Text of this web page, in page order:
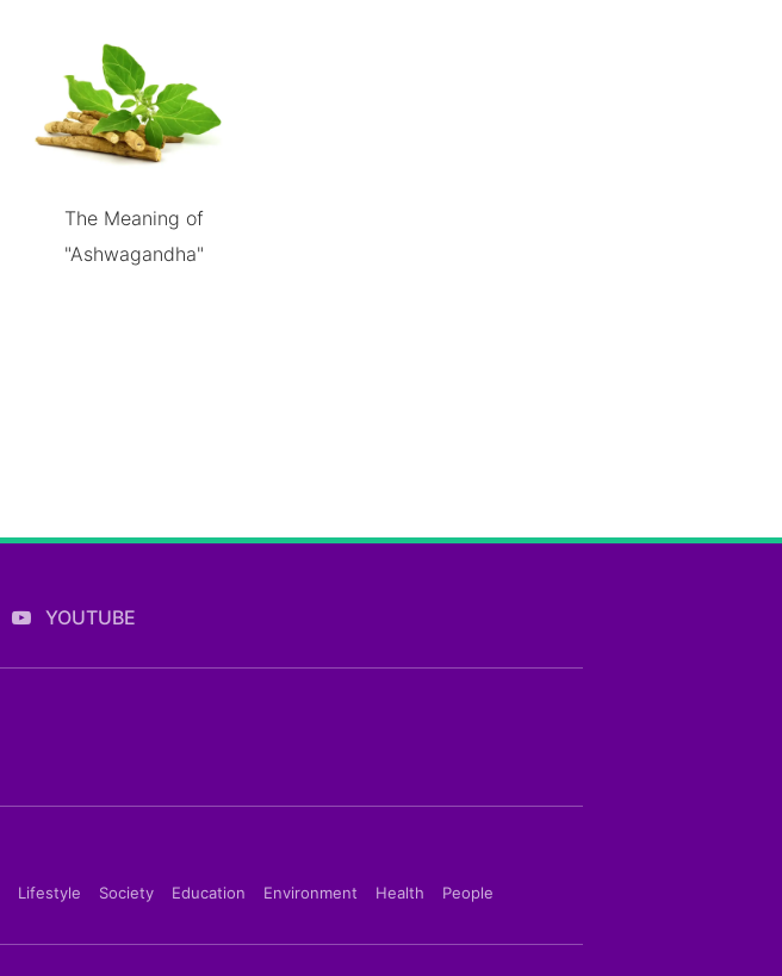
The Meaning of
"Ashwagandha"
YOUTUBE
Lifestyle Society Education Environment Health People